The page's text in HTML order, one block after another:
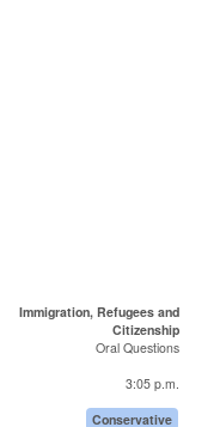
Immigration, Refugees and
Citizenship
Oral Questions
3:05 p.m.
Conservative